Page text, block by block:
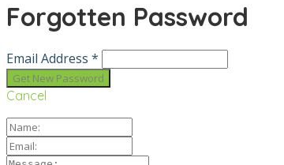
Forgotten Password
Email Address *
Cancel